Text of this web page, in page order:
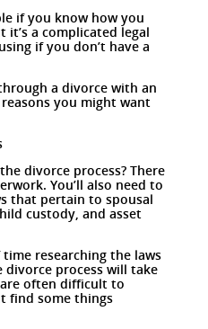
if you know how you
a complicated legal
if you don’t have a
a divorce with an
you might want
divorce process? There
You’ll also need to
that pertain to spousal
custody, and asset
researching the laws
divorce process will take
often difficult to
find some things